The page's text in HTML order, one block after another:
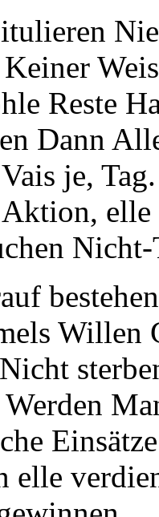
Reste
Dann
je,
Nicht-
Willen
elle